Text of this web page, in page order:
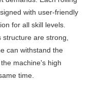
with user-friendly
for all skill levels.
structure are strong,
can withstand the
machine's high
time.